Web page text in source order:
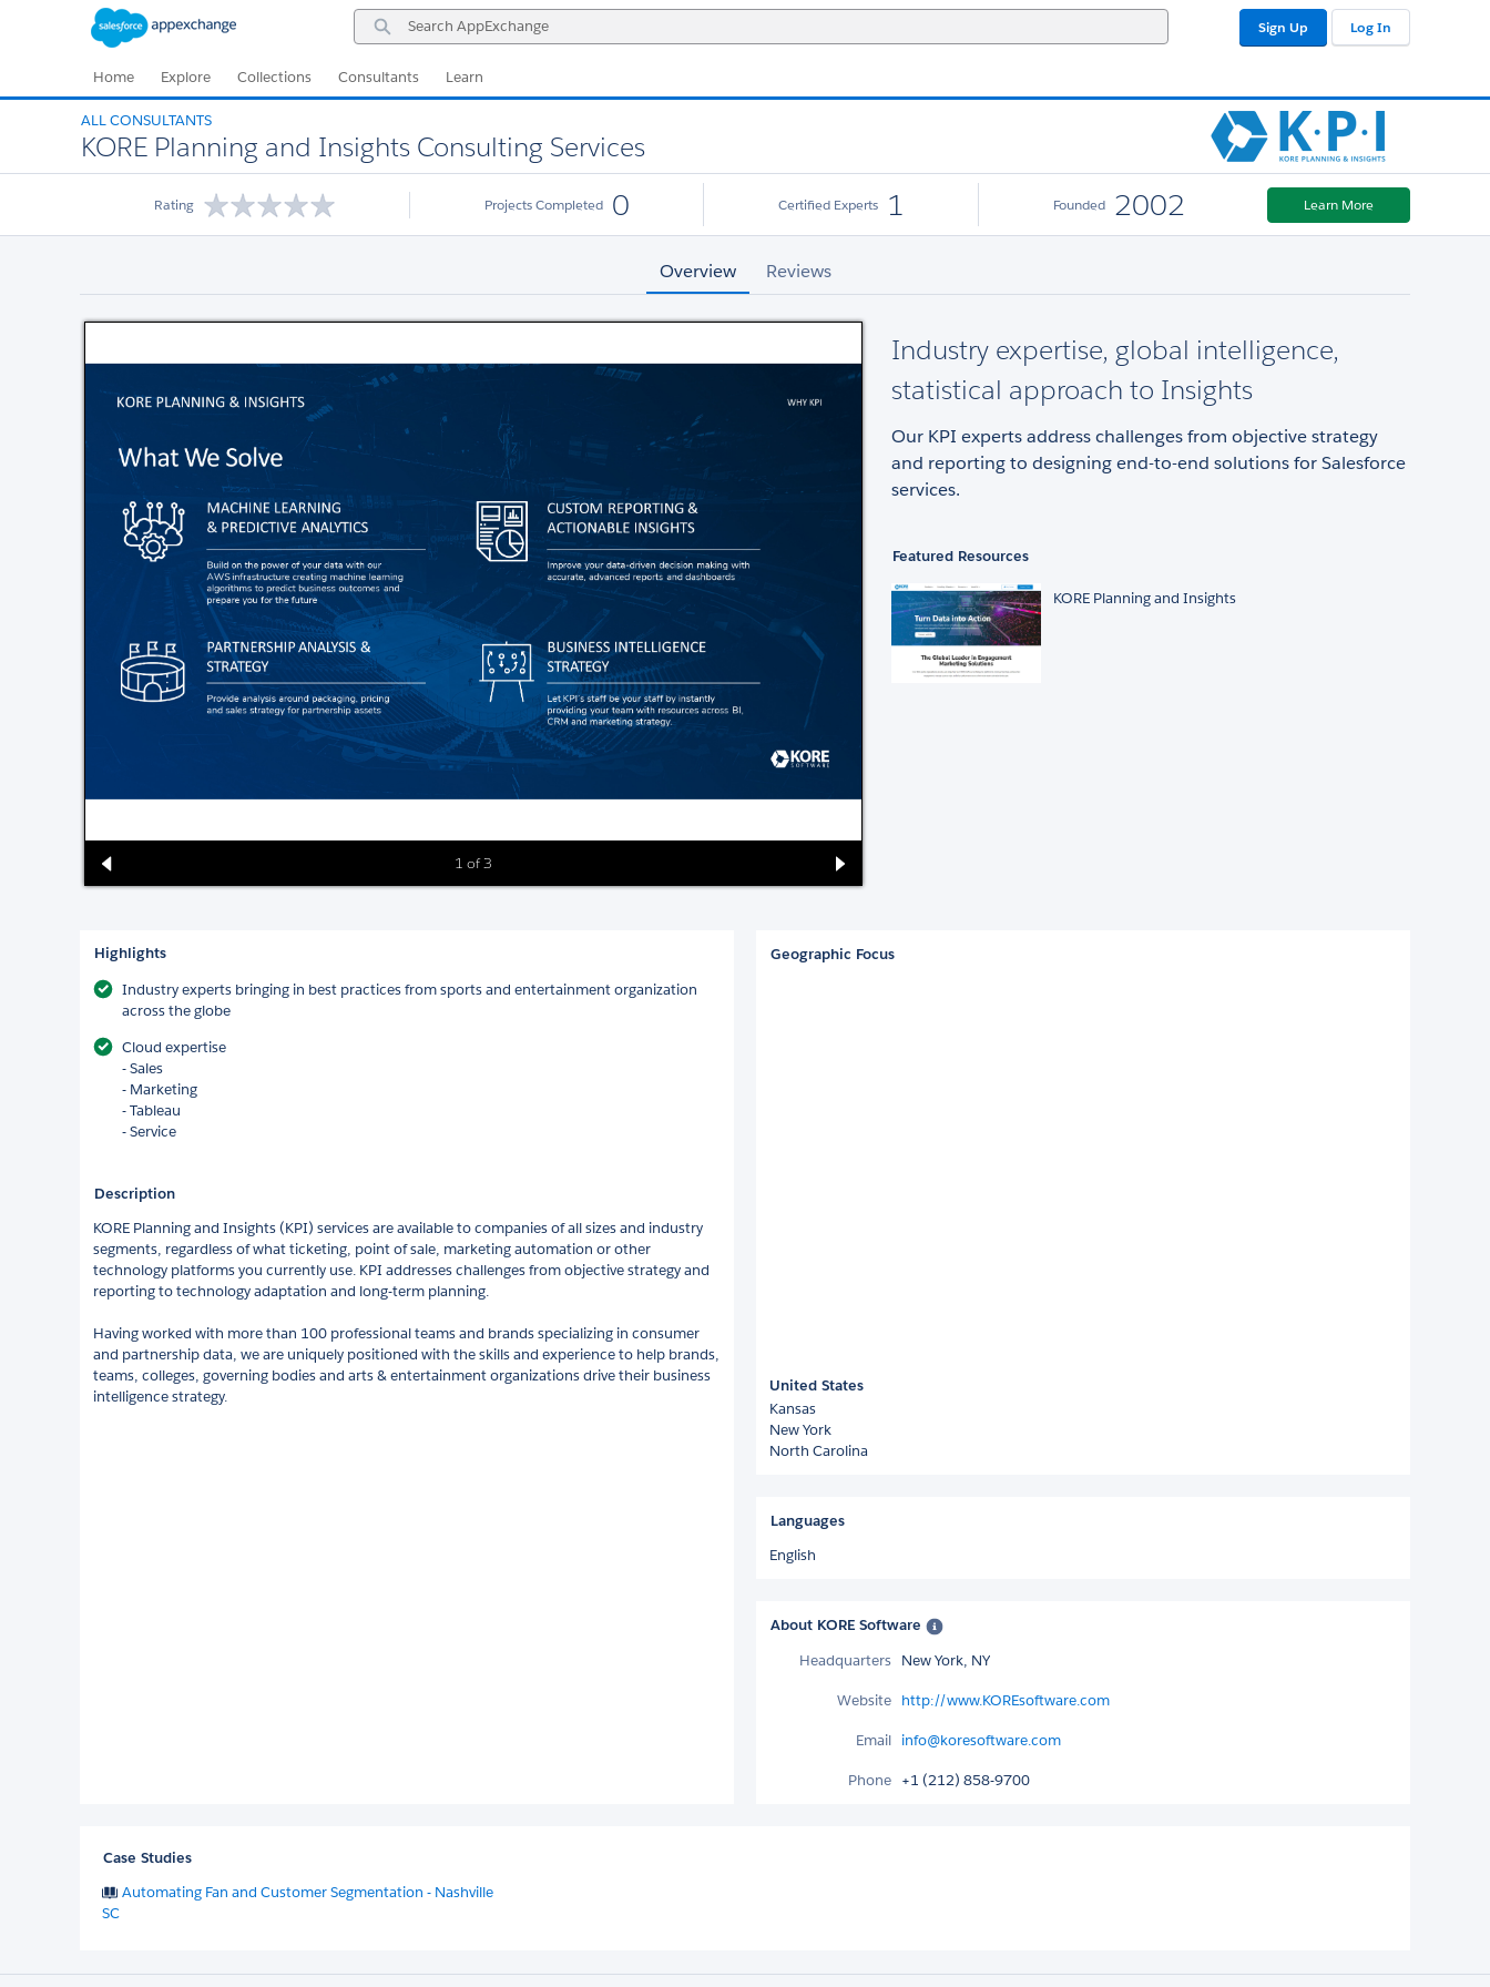
Search
AppExchange
Sign Up Log In
Home Explore Collections Consultants Learn
ALL CONSULTANTS
KORE Planning and Insights Consulting Services
Rating Projects Completed 0 Certified Experts 1 Founded 2002 Learn More
Overview Reviews
1 of 3
Industry expertise, global intelligence,
statistical approach to Insights
Our KPI experts address challenges from objective strategy
and reporting to designing end-to-end solutions for Salesforce
services.
Featured Resources
KORE Planning and Insights
Highlights
Industry experts bringing in best practices from sports and entertainment organization
across the globe
Cloud expertise
- Sales
- Marketing
- Tableau
- Service
Description
KORE Planning and Insights (KPI) services are available to companies of all sizes and industry
segments, regardless of what ticketing, point of sale, marketing automation or other
technology platforms you currently use. KPI addresses challenges from objective strategy and
reporting to technology adaptation and long-term planning.
Having worked with more than 100 professional teams and brands specializing in consumer
and partnership data, we are uniquely positioned with the skills and experience to help brands,
teams, colleges, governing bodies and arts & entertainment organizations drive their business
intelligence strategy.
Geographic Focus
United States
Kansas
New York
North Carolina
Languages
English
About KORE Software
Headquarters New York, NY
Website http://www.KOREsoftware.com
Email info@koresoftware.com
Phone +1 (212) 858-9700
Case Studies
Automating Fan and Customer Segmentation - Nashville
SC